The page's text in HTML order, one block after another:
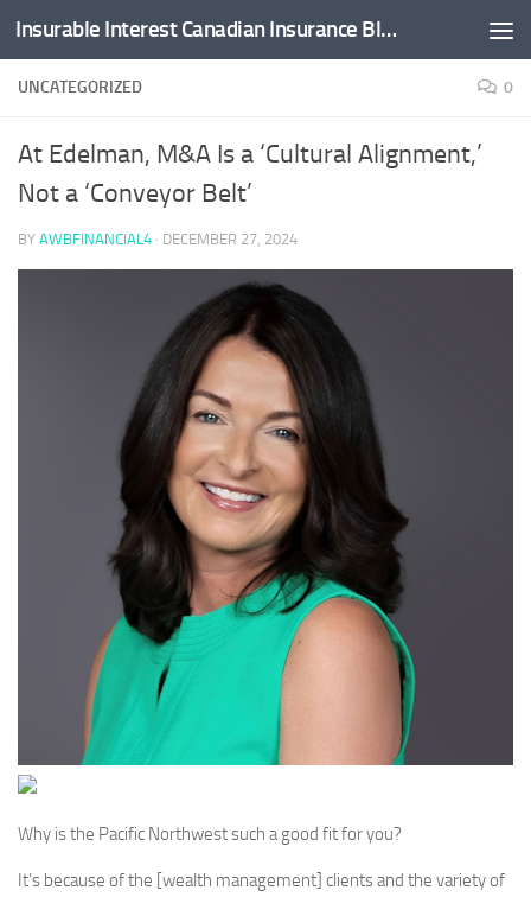
Skip to content Insurable Interest Canadian Insurance Blog
UNCATEGORIZED 0
At Edelman, M&A Is a ‘Cultural Alignment,’
Not a ‘Conveyor Belt’
BY AWBFINANCIAL4 · DECEMBER 27, 2024
Why is the Pacific Northwest such a good fit for you?
It’s because of the [wealth management] clients and the variety of